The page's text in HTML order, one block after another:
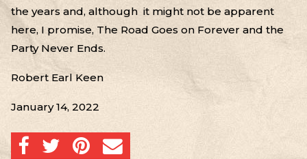
the years and, although it might not be apparent
here, I promise, The Road Goes on Forever and the
Party Never Ends.
Robert Earl Keen
January 14, 2022
SHARE ON FACEBOOK
SHARE ON TWITTERSHARE ON PINTEREST
EMAIL